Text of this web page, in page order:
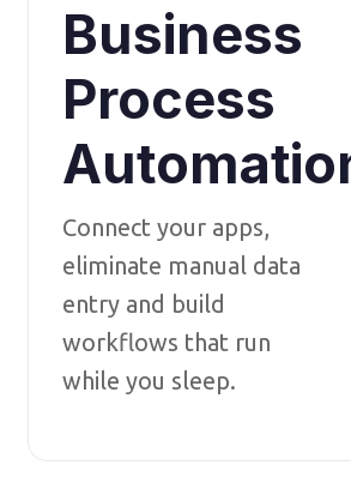
Business
Process
Connect your apps,
eliminate manual data
entry and build
workflows that run
while you sleep.